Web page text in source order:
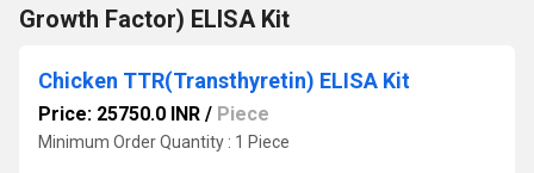
Growth Factor) ELISA Kit
Chicken TTR(Transthyretin) ELISA Kit
Price: 25750.0 INR / Piece
Minimum Order Quantity : 1 Piece